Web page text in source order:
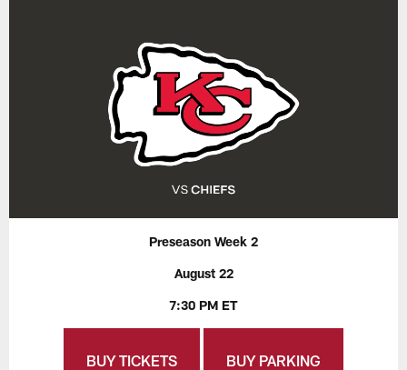
Preseason Week 2
August 22
7:30 PM ET
BUY TICKETS BUY PARKING